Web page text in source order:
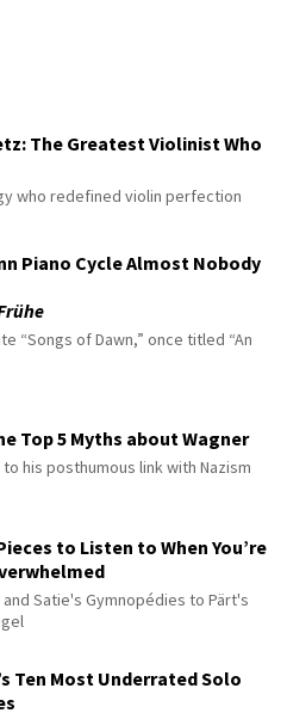
The Greatest Violinist Who
who redefined violin perfection
Piano Cycle Almost Nobody
“Songs of Dawn,” once titled “An
Top 5 Myths about Wagner
his posthumous link with Nazism
to Listen to When You’re
and Satie's Gymnopédies to Pärt's
Ten Most Underrated Solo